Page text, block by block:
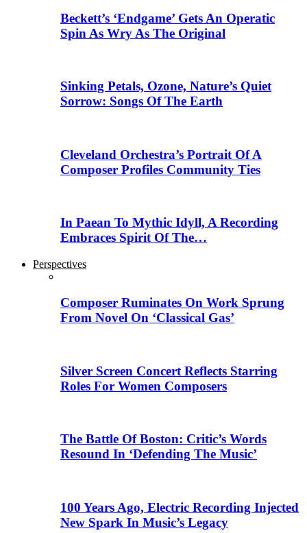
Beckett’s ‘Endgame’ Gets An Operatic
Spin As Wry As The Original
Sinking Petals, Ozone, Nature’s Quiet
Sorrow: Songs Of The Earth
Cleveland Orchestra’s Portrait Of A
Composer Profiles Community Ties
In Paean To Mythic Idyll, A Recording
Embraces Spirit Of The…
Perspectives
Composer Ruminates On Work Sprung
From Novel On ‘Classical Gas’
Silver Screen Concert Reflects Starring
Roles For Women Composers
The Battle Of Boston: Critic’s Words
Resound In ‘Defending The Music’
100 Years Ago, Electric Recording Injected
New Spark In Music’s Legacy